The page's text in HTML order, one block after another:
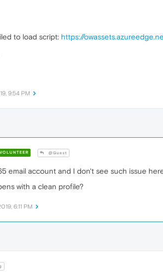
to load script: https://
9:54 PM
VOLUNTEER @Guest
email account and I don't see such issue
with a clean profile?
6:11 PM